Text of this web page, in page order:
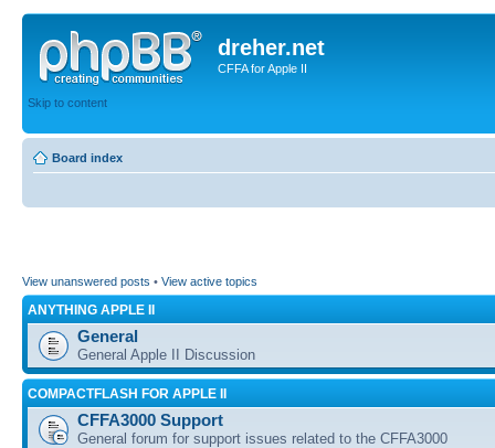
dreher.net
CFFA for Apple II
Skip to content
Board index
View unanswered posts • View active topics
ANYTHING APPLE II
General
General Apple II Discussion
COMPACTFLASH FOR APPLE II
CFFA3000 Support
General forum for support issues related to the CFFA3000